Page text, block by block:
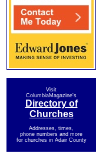
Visit
ColumbiaMagazine's
Directory of
Churches
Addresses, times,
phone numbers and more
for churches in Adair County